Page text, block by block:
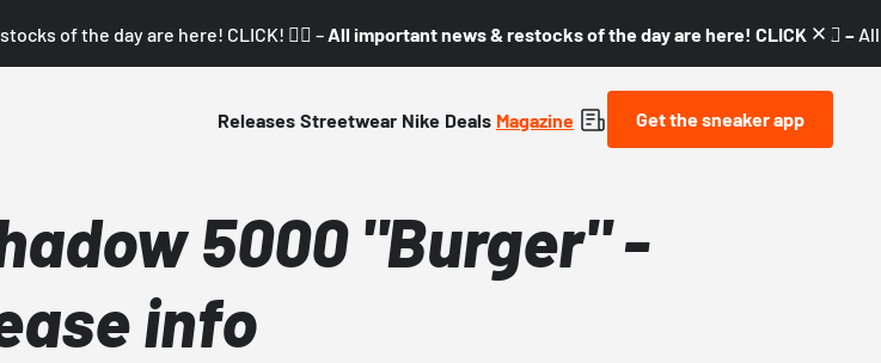
of the day are here! CLICK! 👇🏼 – All important news & restocks of the day are here! CLICK! 👇🏼 –
Releases Streetwear Nike Deals Magazine Get the sneaker app
5000 "Burger" -
info